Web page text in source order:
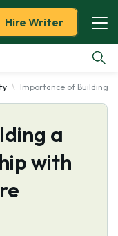
Hire Writer
Importance of Building
a
with